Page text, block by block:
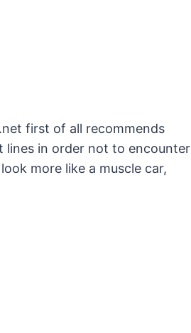
first of all recommends
lines in order not to encounter
more like a muscle car,